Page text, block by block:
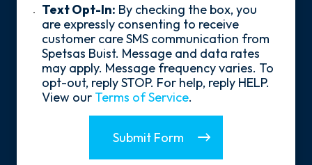
Text
Opt-
Text Opt-In: By checking the box, you
are expressly consenting to receive
customer care SMS communication from
Spetsas Buist. Message and data rates
may apply. Message frequency varies. To
opt-out, reply STOP. For help, reply HELP.
View our Terms of Service.
Submit Form